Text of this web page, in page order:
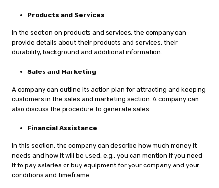
Products and Services
In the section on products and services, the company can
provide details about their products and services, their
durability, background and additional information.
Sales and Marketing
A company can outline its action plan for attracting and keeping
customers in the sales and marketing section. A company can
also discuss the procedure to generate sales.
Financial Assistance
In this section, the company can describe how much money it
needs and how it will be used, e.g., you can mention if you need
it to pay salaries or buy equipment for your company and your
conditions and timeframe.